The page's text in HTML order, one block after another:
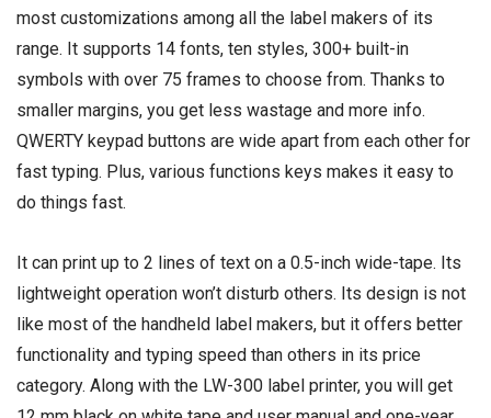
most customizations among all the label makers of its
range. It supports 14 fonts, ten styles, 300+ built-in
symbols with over 75 frames to choose from. Thanks to
smaller margins, you get less wastage and more info.
QWERTY keypad buttons are wide apart from each other for
fast typing. Plus, various functions keys makes it easy to
do things fast.
It can print up to 2 lines of text on a 0.5-inch wide-tape. Its
lightweight operation won’t disturb others. Its design is not
like most of the handheld label makers, but it offers better
functionality and typing speed than others in its price
category. Along with the LW-300 label printer, you will get